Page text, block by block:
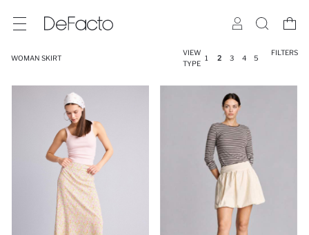
WOMAN SKIRT
VIEW
TYPE
1 2 3 4 5
FILTERS